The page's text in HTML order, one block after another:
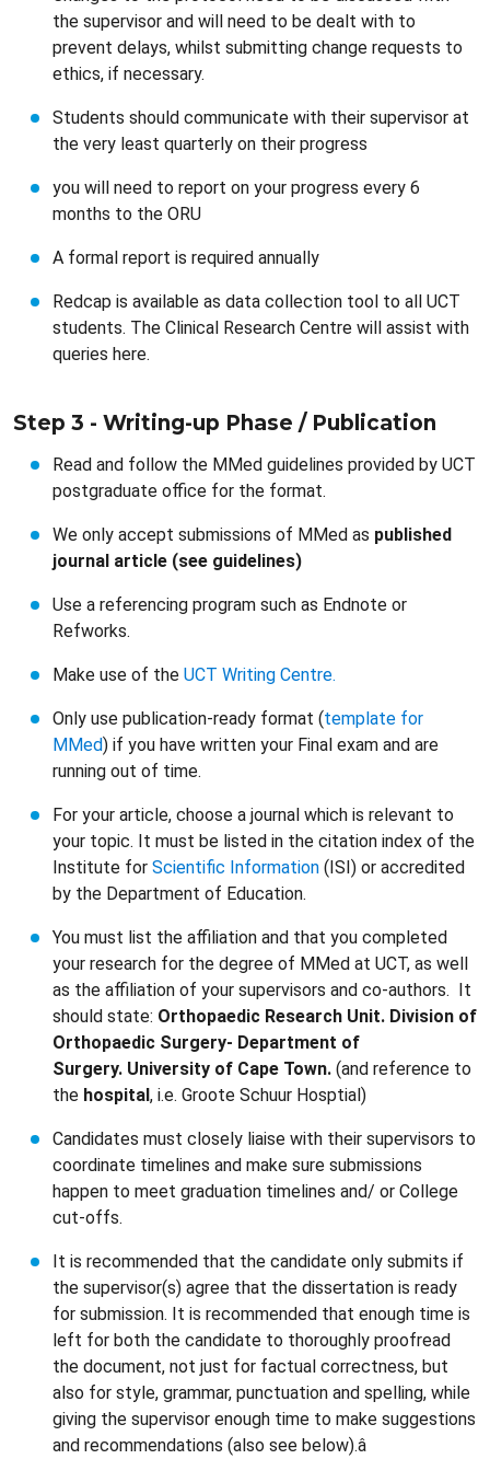
the supervisor and will need to be dealt with to
prevent delays, whilst submitting change requests to
ethics, if necessary.
Students should communicate with their supervisor at
the very least quarterly on their progress
you will need to report on your progress every 6
months to the ORU
A formal report is required annually
Redcap is available as data collection tool to all UCT
students. The Clinical Research Centre will assist with
queries here.
Step 3 - Writing-up Phase / Publication
Read and follow the MMed guidelines provided by UCT
postgraduate office for the format.
We only accept submissions of MMed as published
journal article (see guidelines)
Use a referencing program such as Endnote or
Refworks.
Make use of the UCT Writing Centre.
Only use publication-ready format (template for
MMed) if you have written your Final exam and are
running out of time.
For your article, choose a journal which is relevant to
your topic. It must be listed in the citation index of the
Institute for Scientific Information (ISI) or accredited
by the Department of Education.
You must list the affiliation and that you completed
your research for the degree of MMed at UCT, as well
as the affiliation of your supervisors and co-authors. It
should state: Orthopaedic Research Unit. Division of
Orthopaedic Surgery- Department of
Surgery. University of Cape Town. (and reference to
the hospital, i.e. Groote Schuur Hosptial)
Candidates must closely liaise with their supervisors to
coordinate timelines and make sure submissions
happen to meet graduation timelines and/ or College
cut-offs.
It is recommended that the candidate only submits if
the supervisor(s) agree that the dissertation is ready
for submission. It is recommended that enough time is
left for both the candidate to thoroughly proofread
the document, not just for factual correctness, but
also for style, grammar, punctuation and spelling, while
giving the supervisor enough time to make suggestions
and recommendations (also see below).â